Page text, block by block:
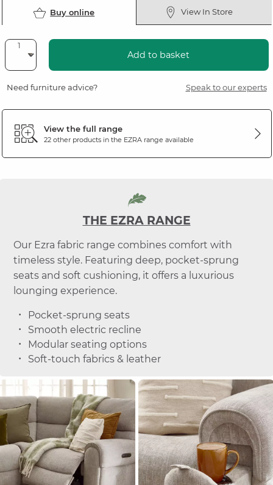
Buy online View In Store
Add to basket
Need furniture advice? Speak to our experts
View the full range
22 other products in the EZRArange available
THE EZRA RANGE
Our Ezra fabric range combines comfort with
timeless style. Featuring deep, pocket-sprung
seats and soft cushioning, it offers a luxurious
lounging experience.
Pocket-sprung seats
Smooth electric recline
Modular seating options
Soft-touch fabrics & leather